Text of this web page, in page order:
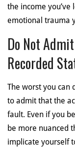
the income you’ve
emotional trauma
Do Not
Recorded
The worst you can
to admit that the
fault. Even if you
be more nuanced
implicate yourself